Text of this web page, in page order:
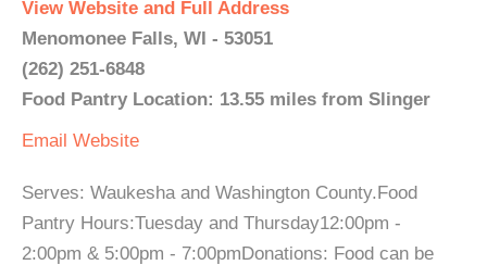
View Website and Full Address
Menomonee Falls, WI - 53051
(262) 251-6848
Food Pantry Location: 13.55 miles from Slinger
Email Website
Serves: Waukesha and Washington County.Food
Pantry Hours:Tuesday and Thursday12:00pm -
2:00pm & 5:00pm - 7:00pmDonations: Food can be